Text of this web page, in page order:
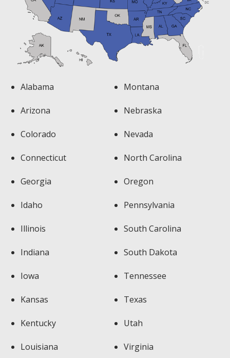
Alabama
Arizona
Colorado
Connecticut
Georgia
Idaho
Illinois
Indiana
Iowa
Kansas
Kentucky
Louisiana
Montana
Nebraska
Nevada
North Carolina
Oregon
Pennsylvania
South Carolina
South Dakota
Tennessee
Texas
Utah
Virginia